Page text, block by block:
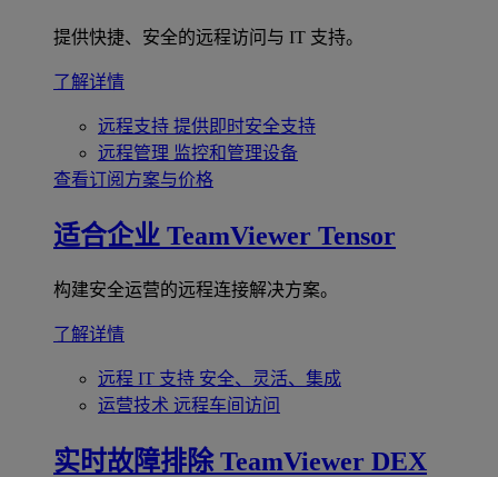
提供快捷、安全的远程访问与 IT 支持。
了解详情
远程支持 提供即时安全支持
远程管理 监控和管理设备
查看订阅方案与价格
适合企业 TeamViewer Tensor
构建安全运营的远程连接解决方案。
了解详情
远程 IT 支持 安全、灵活、集成
运营技术 远程车间访问
实时故障排除 TeamViewer DEX